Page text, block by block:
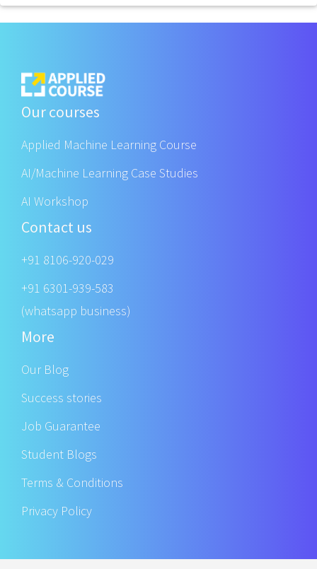
Our courses
Applied Machine Learning Course
AI/Machine Learning Case Studies
AI Workshop
Contact us
+91 8106-920-029
+91 6301-939-583
(whatsapp business)
More
Our Blog
Success stories
Job Guarantee
Student Blogs
Terms & Conditions
Privacy Policy